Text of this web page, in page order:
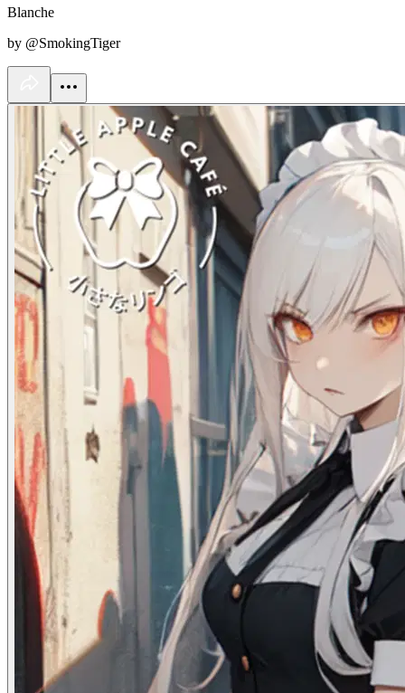
Blanche
by @SmokingTiger